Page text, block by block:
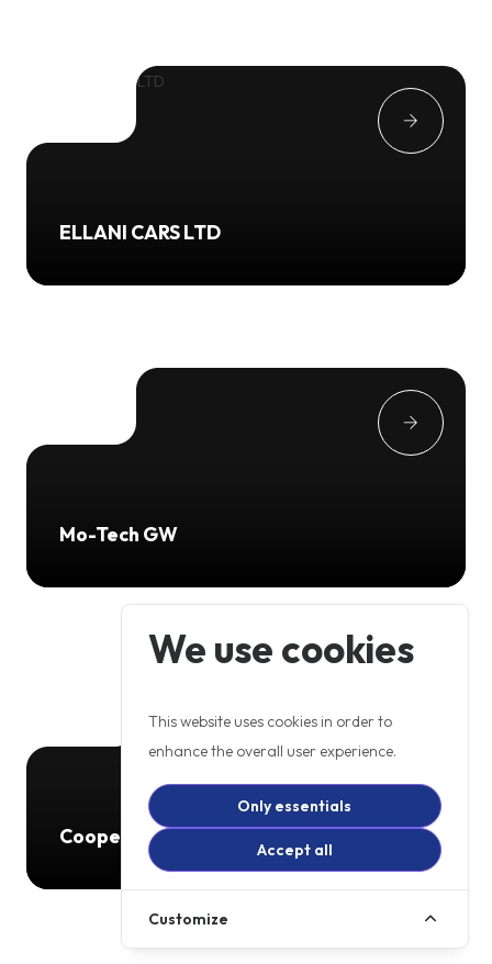
ELLANI CARS LTD
Mo-Tech GW
Cooperb
We use cookies
This website uses cookies in order to
enhance the overall user experience.
Only essentials
Accept all
Customize